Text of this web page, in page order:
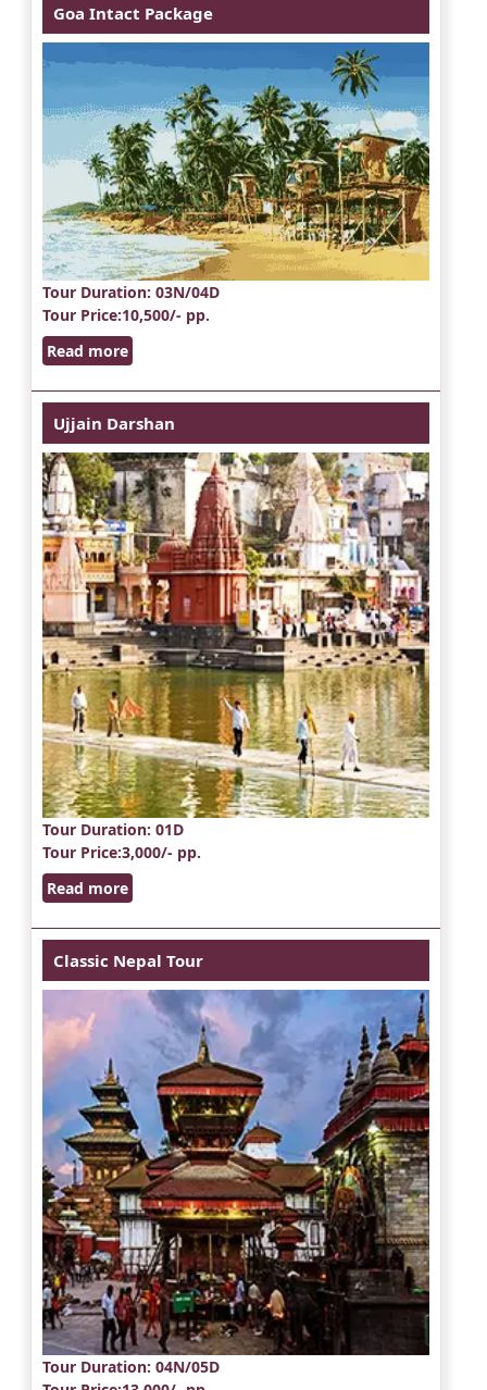
Goa Intact Package
Tour Duration: 03N/04D
Tour Price:10,500/- pp.
Read more
Ujjain Darshan
Tour Duration: 01D
Tour Price:3,000/- pp.
Read more
Classic Nepal Tour
Tour Duration: 04N/05D